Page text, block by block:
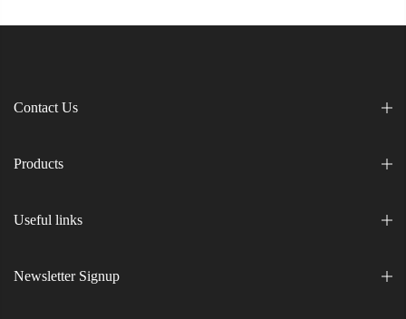
Contact Us
Products
Useful links
Newsletter Signup